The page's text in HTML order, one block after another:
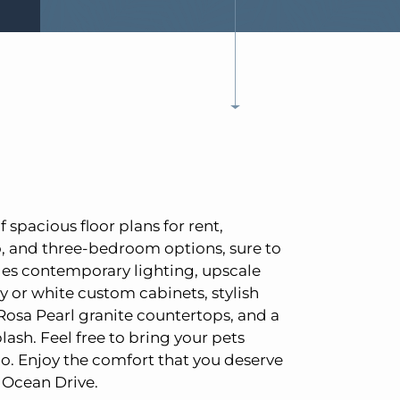
spacious floor plans for rent,
and three-bedroom options, sure to
contemporary lighting, upscale
or white custom cabinets, stylish
Pearl granite countertops, and a
Feel free to bring your pets
Enjoy the comfort that you deserve
Drive.